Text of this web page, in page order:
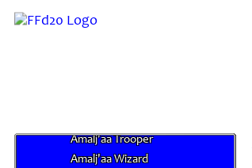
Amalj'aa Impaler
Amalj'aa Trooper
Amalj'aa Wizard